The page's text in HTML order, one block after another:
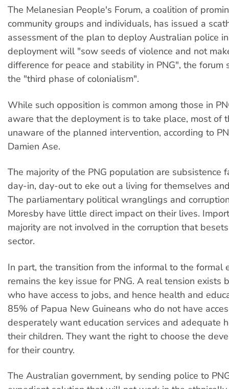
The Melanesian People's Forum, a coalition of
community groups and individuals, has issued a
assessment of the plan to deploy Australian police
deployment will "sow seeds of violence and not
difference for peace and stability in PNG", the
the "third phase of colonialism".
While such opposition is common among those in
aware that the deployment is to take place, most of
unaware of the planned intervention, according to
Damien Ase.
The majority of the PNG population are subsistence
day-in, day-out to eke out a living for themselves
The parliamentary political wranglings and
Moresby have little direct impact on their lives.
majority are not involved in the corruption that
sector.
In part, the transition from the informal to the formal
remains the key issue for PNG. A real tension exists
who have access to jobs, and hence health and
85% of Papua New Guineans who do not have
desperately want education services and adequate
their children. They want the right to choose the
for their country.
The Australian government, by sending police to